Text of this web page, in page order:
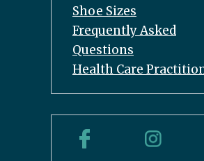
Shoe Sizes
Frequently Asked
Questions
Health Care